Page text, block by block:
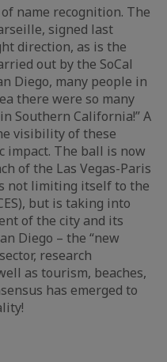
name recognition. The
signed last
direction, as is the
out by the SoCal
Diego, many people in
there were so many
Southern California!” A
visibility of these
impact. The ball is now
of the Las Vegas-Paris
not limiting itself to the
but is taking into
of the city and its
Diego – the “new
research
as tourism, beaches,
has emerged to